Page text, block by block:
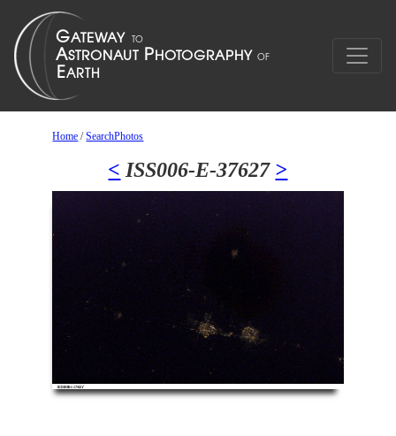
Home /SearchPhotos
< ISS006-E-37627 >